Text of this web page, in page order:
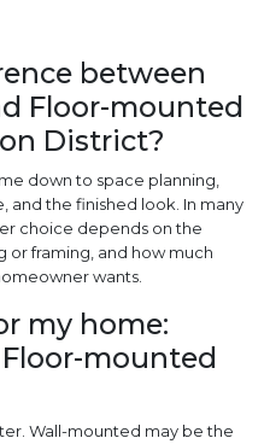
between
Floor-mounted
District?
down to space planning,
and the finished look. In many
choice depends on the
or framing, and how much
wants.
my home:
mounted
Wall-mounted may be the